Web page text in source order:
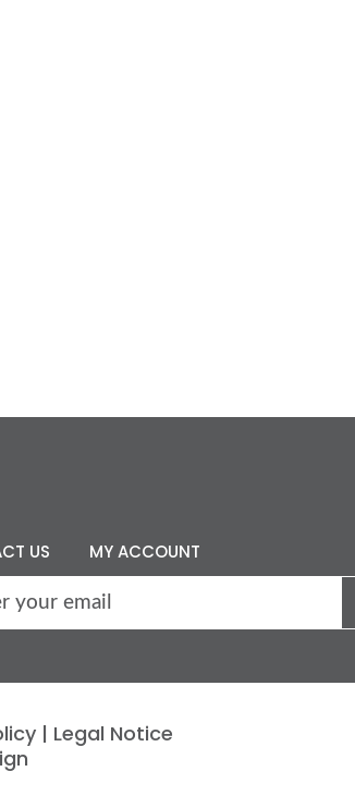
US MY ACCOUNT
| Legal Notice